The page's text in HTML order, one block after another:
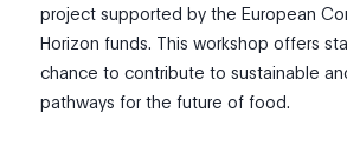
project supported by the European
Horizon funds. This workshop offers
chance to contribute to sustainable
pathways for the future of food.